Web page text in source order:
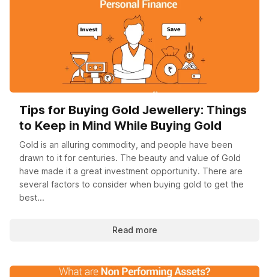
Tips for Buying Gold Jewellery: Things
to Keep in Mind While Buying Gold
Gold is an alluring commodity, and people have been
drawn to it for centuries. The beauty and value of Gold
have made it a great investment opportunity. There are
several factors to consider when buying gold to get the
best...
Read more